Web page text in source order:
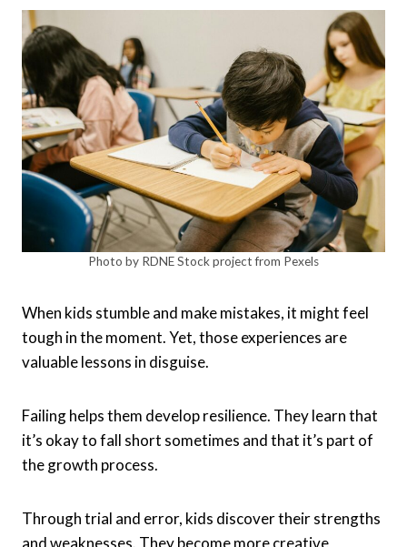
Photo by RDNE Stock project from Pexels
When kids stumble and make mistakes, it might feel
tough in the moment. Yet, those experiences are
valuable lessons in disguise.
Failing helps them develop resilience. They learn that
it’s okay to fall short sometimes and that it’s part of
the growth process.
Through trial and error, kids discover their strengths
and weaknesses. They become more creative